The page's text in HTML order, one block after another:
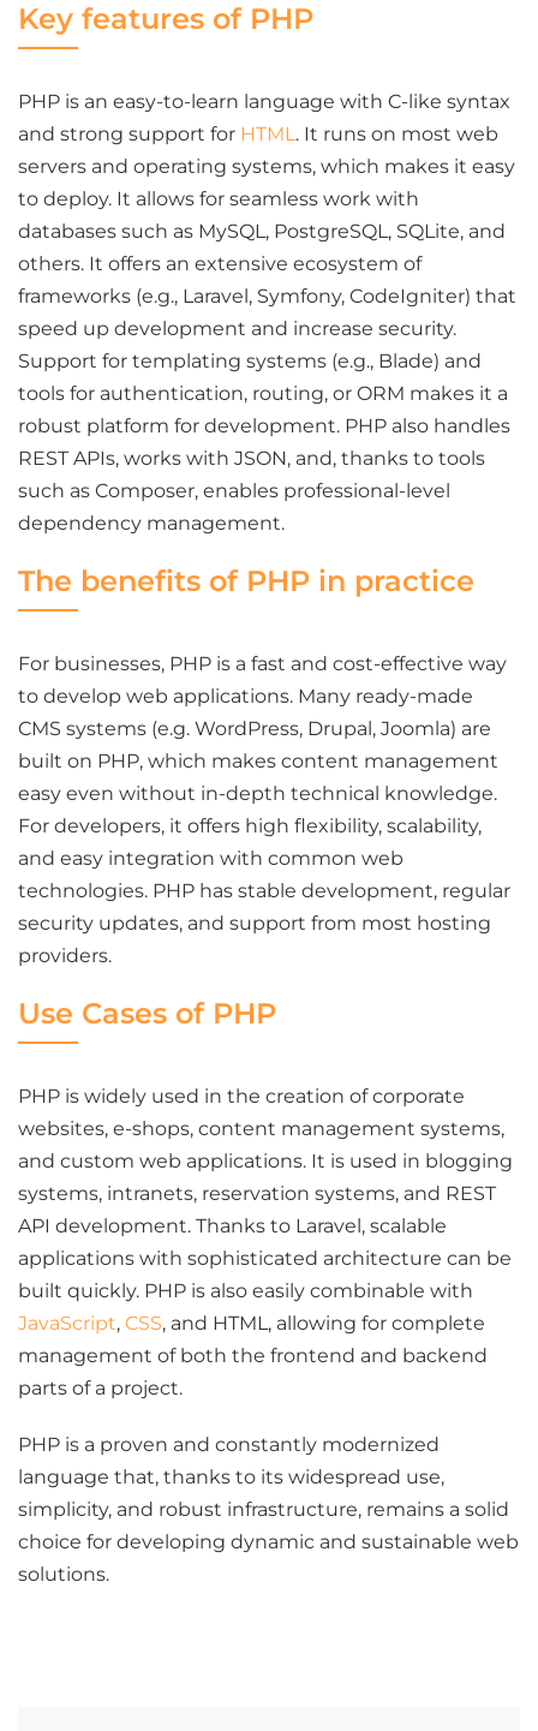
Key features of PHP
PHP is an easy-to-learn language with C-like syntax
and strong support for HTML. It runs on most web
servers and operating systems, which makes it easy
to deploy. It allows for seamless work with
databases such as MySQL, PostgreSQL, SQLite, and
others. It offers an extensive ecosystem of
frameworks (e.g., Laravel, Symfony, CodeIgniter) that
speed up development and increase security.
Support for templating systems (e.g., Blade) and
tools for authentication, routing, or ORM makes it a
robust platform for development. PHP also handles
REST APIs, works with JSON, and, thanks to tools
such as Composer, enables professional-level
dependency management.
The benefits of PHP in practice
For businesses, PHP is a fast and cost-effective way
to develop web applications. Many ready-made
CMS systems (e.g. WordPress, Drupal, Joomla) are
built on PHP, which makes content management
easy even without in-depth technical knowledge.
For developers, it offers high flexibility, scalability,
and easy integration with common web
technologies. PHP has stable development, regular
security updates, and support from most hosting
providers.
Use Cases of PHP
PHP is widely used in the creation of corporate
websites, e-shops, content management systems,
and custom web applications. It is used in blogging
systems, intranets, reservation systems, and REST
API development. Thanks to Laravel, scalable
applications with sophisticated architecture can be
built quickly. PHP is also easily combinable with
JavaScript, CSS, and HTML, allowing for complete
management of both the frontend and backend
parts of a project.
PHP is a proven and constantly modernized
language that, thanks to its widespread use,
simplicity, and robust infrastructure, remains a solid
choice for developing dynamic and sustainable web
solutions.